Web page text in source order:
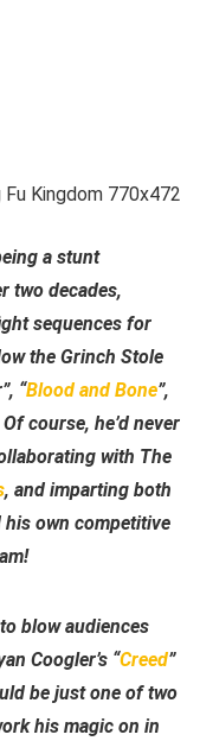
a stunt
two decades,
sequences for
the Grinch Stole
“Blood and Bone”,
course, he’d never
with The
, and imparting both
own competitive
blow audiences
Coogler’s “Creed”
be just one of two
his magic on in